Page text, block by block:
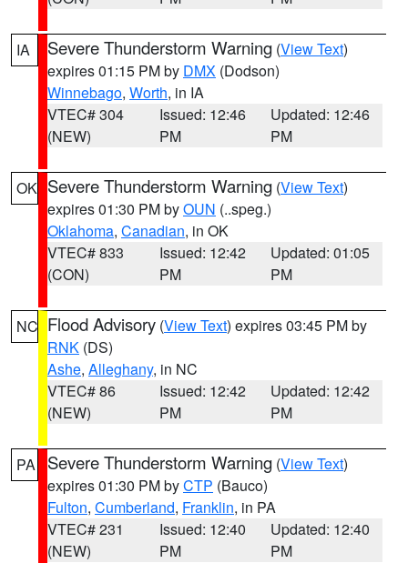
IA Severe Thunderstorm Warning (View Text)
expires 01:15 PM by DMX (Dodson)
Winnebago, Worth, in IA
VTEC# 304
(NEW)
Issued: 12:46
PM
Updated: 12:46
PM
OK Severe Thunderstorm Warning (View Text)
expires 01:30 PM byOUN (..speg.)
Oklahoma, Canadian, in OK
VTEC# 833
(CON)
Issued: 12:42
PM
Updated: 01:05
PM
NC Flood Advisory (View Text) expires 03:45 PM by
RNK (DS)
Ashe, Alleghany, in NC
VTEC# 86
(NEW)
Issued: 12:42
PM
Updated: 12:42
PM
PA Severe Thunderstorm Warning (View Text)
expires 01:30 PM byCTP (Bauco)
Fulton, Cumberland, Franklin, in PA
VTEC# 231
(NEW)
Issued: 12:40
PM
Updated: 12:40
PM